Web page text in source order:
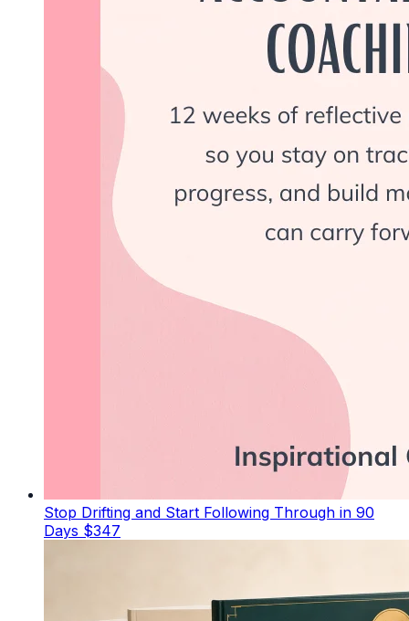
Stop Drifting and Start Following Through in 90
Days $347